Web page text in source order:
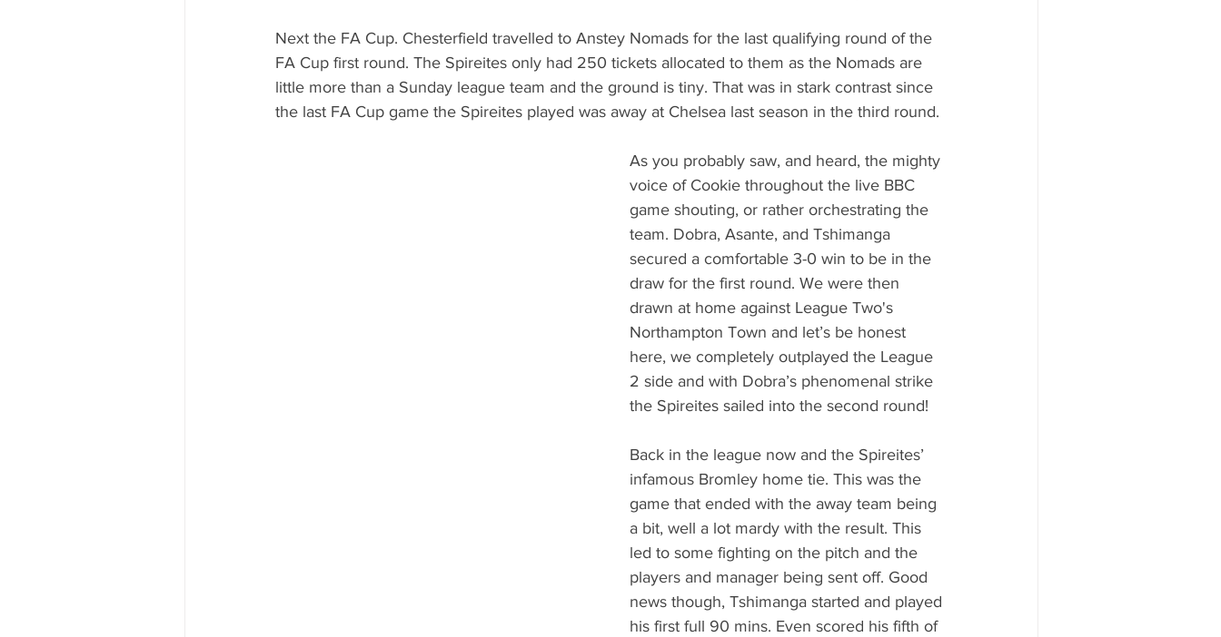
Next the FA Cup. Chesterfield travelled to Anstey Nomads for the last qualifying round of the
FA Cup first round. The Spireites only had 250 tickets allocated to them as the Nomads are
little more than a Sunday league team and the ground is tiny. That was in stark contrast since
the last FA Cup game the Spireites played was away at Chelsea last season in the third round.
As you probably saw, and heard, the mighty
voice of Cookie throughout the live BBC
game shouting, or rather orchestrating the
team. Dobra, Asante, and Tshimanga
secured a comfortable 3-0 win to be in the
draw for the first round. We were then
drawn at home against League Two's
Northampton Town and let’s be honest
here, we completely outplayed the League
2 side and with Dobra’s phenomenal strike
the Spireites sailed into the second round!
Back in the league now and the Spireites’
infamous Bromley home tie. This was the
game that ended with the away team being
a bit, well a lot mardy with the result. This
led to some fighting on the pitch and the
players and manager being sent off. Good
news though, Tshimanga started and played
his first full 90 mins. Even scored his fifth of